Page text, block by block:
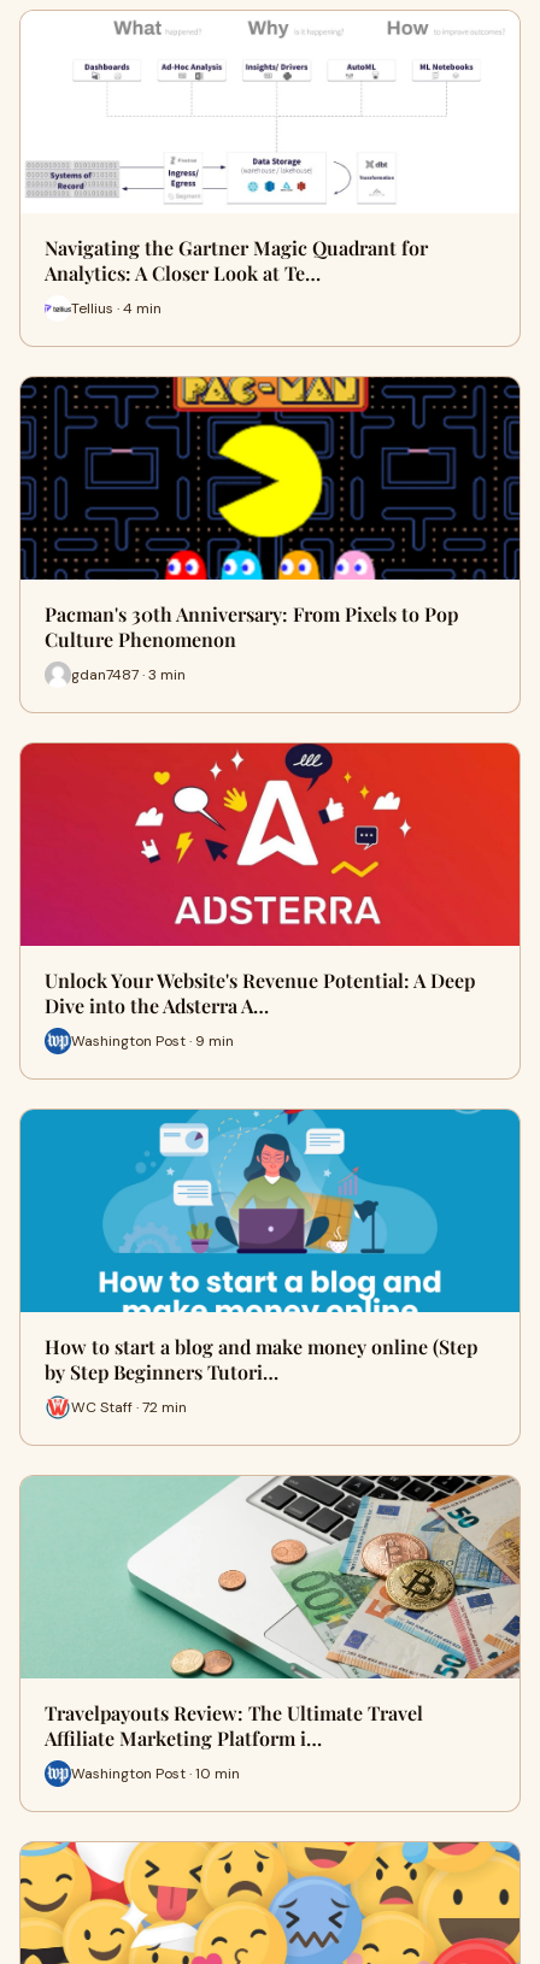
Navigating the Gartner Magic Quadrant for
Analytics: A Closer Look at Te…
Tellius · 4 min
Pacman's 30th Anniversary: From Pixels to Pop
Culture Phenomenon
gdan7487 · 3 min
Unlock Your Website's Revenue Potential: A Deep
Dive into the Adsterra A…
Washington Post · 9 min
How to start a blog and make money online (Step
by Step Beginners Tutori…
WC Staff · 72 min
Travelpayouts Review: The Ultimate Travel
Affiliate Marketing Platform i…
Washington Post · 10 min